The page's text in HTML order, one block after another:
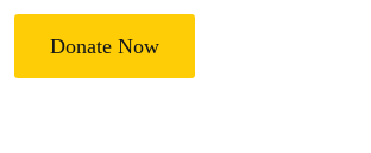
Donate Now